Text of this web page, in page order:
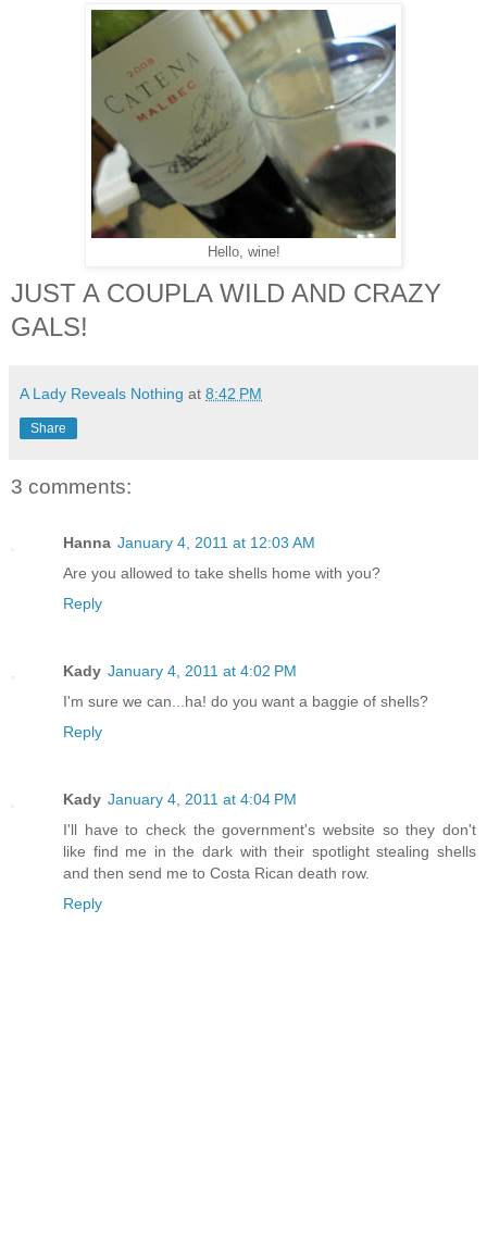
Hello, wine!
JUST A COUPLA WILD AND CRAZY
GALS!
A Lady Reveals Nothing at 8:42 PM
Share
3 comments:
Hanna January 4, 2011 at 12:03 AM
Are you allowed to take shells home with you?
Reply
Kady January 4, 2011 at 4:02 PM
I'm sure we can...ha! do you want a baggie of shells?
Reply
Kady January 4, 2011 at 4:04 PM
I'll have to check the government's website so they don't
like find me in the dark with their spotlight stealing shells
and then send me to Costa Rican death row.
Reply